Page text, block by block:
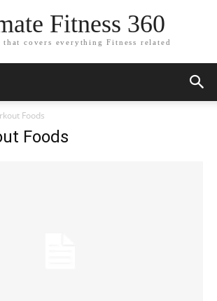
Fitness 360
that covers everything Fitness related
Foods
Foods